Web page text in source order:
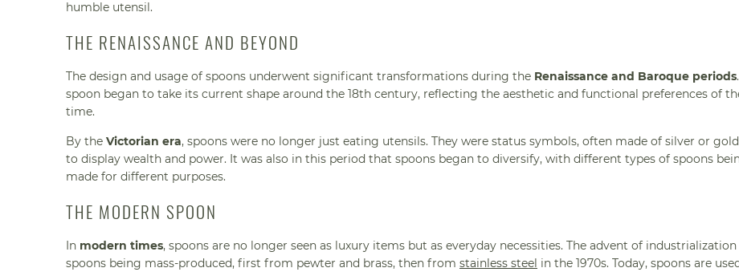
humble utensil.
THE RENAISSANCE AND BEYOND
The design and usage of spoons underwent significant transformations during the Renaissance and Baroque periods
spoon began to take its current shape around the 18th century, reflecting the aesthetic and functional preferences of
time.
By the Victorian era, spoons were no longer just eating utensils. They were status symbols, often made of silver or
to display wealth and power. It was also in this period that spoons began to diversify, with different types of spoons
made for different purposes.
THE MODERN SPOON
In modern times, spoons are no longer seen as luxury items but as everyday necessities. The advent of
spoons being mass-produced, first from pewter and brass, then from stainless steel in the 1970s. Today, spoons are